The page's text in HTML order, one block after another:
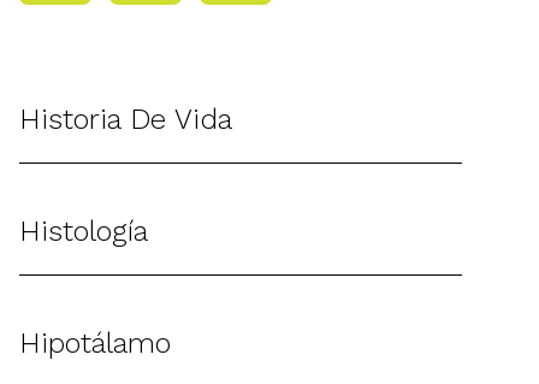
Historia De Vida
Histología
Hipotálamo